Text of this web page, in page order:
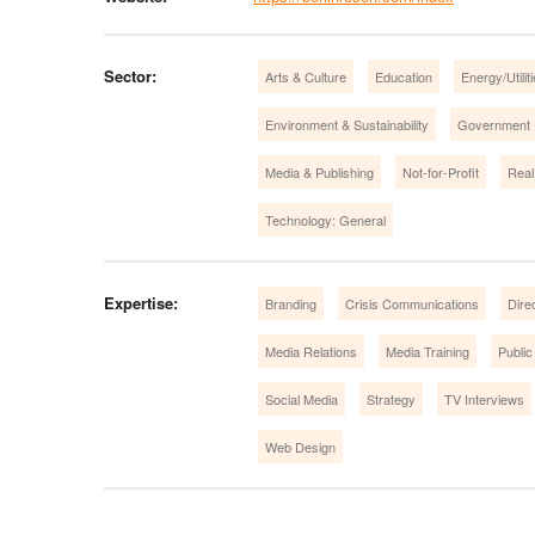
Sector: Arts & Culture Education Energy/
Environment & Sustainability Government
Media & Publishing Not-for-Profit
Technology: General
Expertise: Branding Crisis Communications
Media Relations Media Training
Social Media Strategy TV Interviews
Web Design